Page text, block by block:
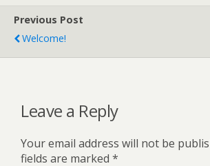
Previous Post
Welcome!
Leave a Reply
Your email address will not be
fields are marked *